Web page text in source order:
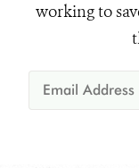
working to